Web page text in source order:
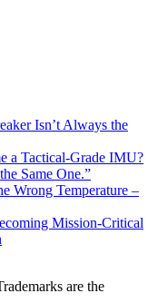
Isn’t Always the
a Tactical-Grade IMU?
Same One.”
Wrong Temperature –
Mission-Critical
are the